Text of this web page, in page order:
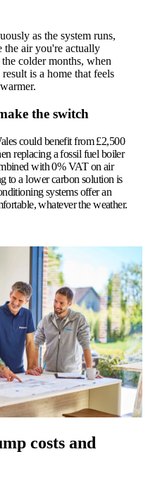
as the system runs,
the air you're actually
colder months, when
is a home that feels
the switch
could benefit from £2,500
replacing a fossil fuel boiler
with 0% VAT on air
to a lower carbon solution is
systems offer an
whatever the weather.
costs and